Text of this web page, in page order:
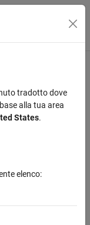
coordinates
tradotto dove
alla tua area
States.
elenco: